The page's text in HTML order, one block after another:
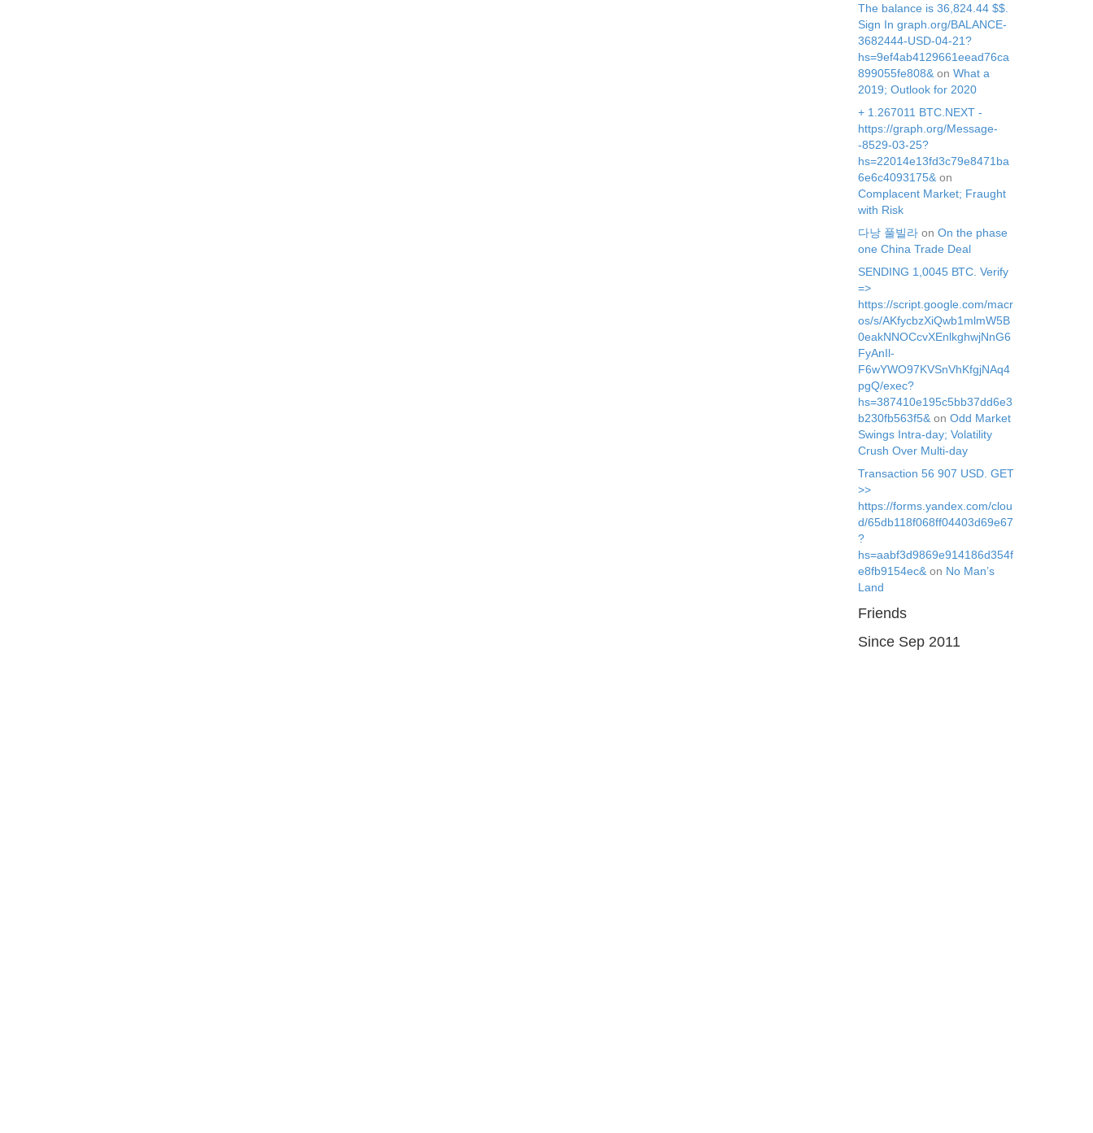
The balance is 36,824.44 $$.
Sign In graph.org/BALANCE-
3682444-USD-04-21?
hs=9ef4ab4129661eead76ca
899055fe808& on What a
2019; Outlook for 2020
+ 1.267011 BTC.NEXT -
https://graph.org/Message-
-8529-03-25?
hs=22014e13fd3c79e8471ba
6e6c4093175& on
Complacent Market; Fraught
with Risk
다낭 풀빌라 on On the phase
one China Trade Deal
SЕNDING 1,0045 ВТС. Verify
=>
https://script.google.com/macr
os/s/AKfycbzXiQwb1mlmW5B
0eakNNOCcvXEnlkghwjNnG6
FyAnIl-
F6wYWO97KVSnVhKfgjNAq4
pgQ/exec?
hs=387410e195c5bb37dd6e3
b230fb563f5& on Odd Market
Swings Intra-day; Volatility
Crush Over Multi-day
Transaction 56 907 USD. GЕТ
>>
https://forms.yandex.com/clou
d/65db118f068ff04403d69e67
?
hs=aabf3d9869e914186d354f
e8fb9154ec& on No Man’s
Land
Friends
Since Sep 2011